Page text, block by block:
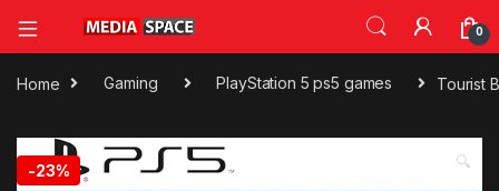
0
Home Gaming PlayStation 5 ps5 games Tourist
-23% 🔍